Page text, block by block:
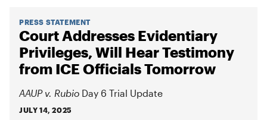
PRESS STATEMENT
Court Addresses Evidentiary
Privileges, Will Hear Testimony
from ICE Officials Tomorrow
AAUP v. Rubio Day 6 Trial Update
JULY 14, 2025